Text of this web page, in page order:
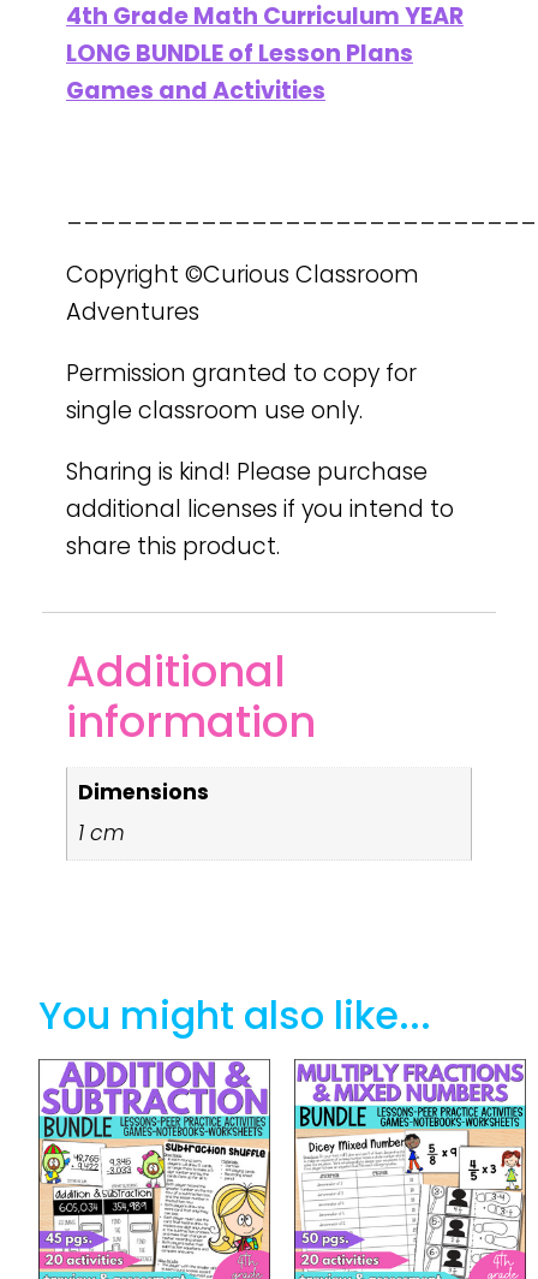
4th Grade Math Curriculum YEAR
LONG BUNDLE of Lesson Plans
Games and Activities
Copyright ©Curious Classroom
Adventures
Permission granted to copy for
single classroom use only.
Sharing is kind! Please purchase
additional licenses if you intend to
share this product.
Additional
information
Dimensions
1 cm
You might also like...